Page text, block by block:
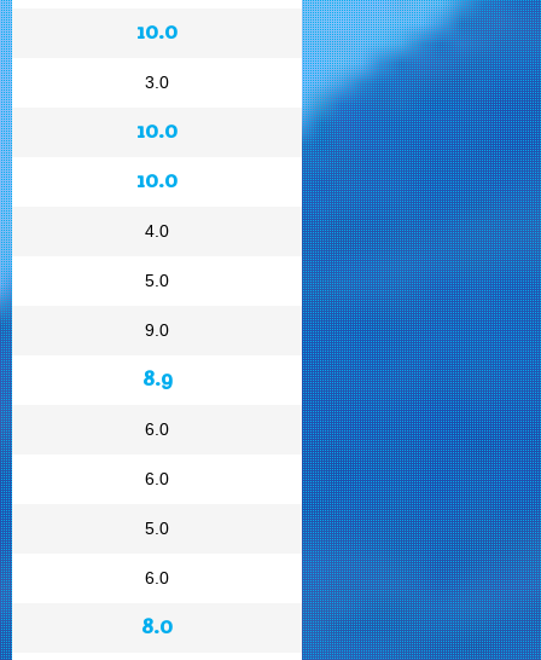
10.0
3.0
10.0
10.0
4.0
5.0
9.0
8.9
6.0
6.0
5.0
6.0
8.0